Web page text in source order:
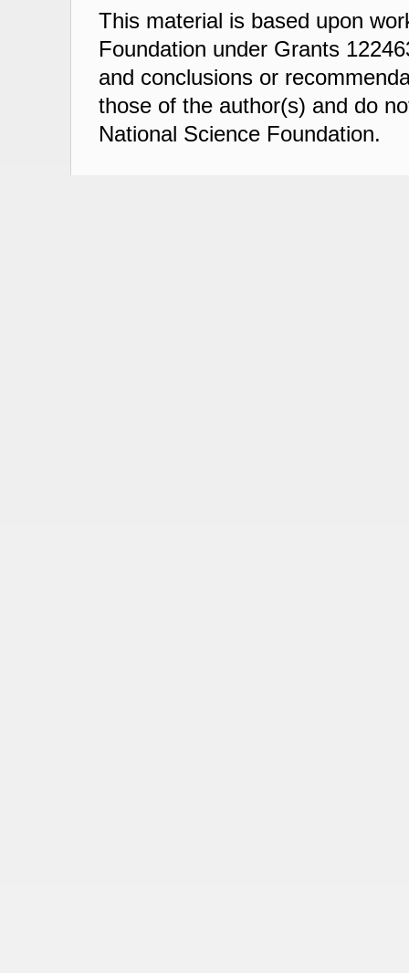
This material is based upon
Foundation under Grants
and conclusions or
those of the author(s) and do
National Science Foundation.